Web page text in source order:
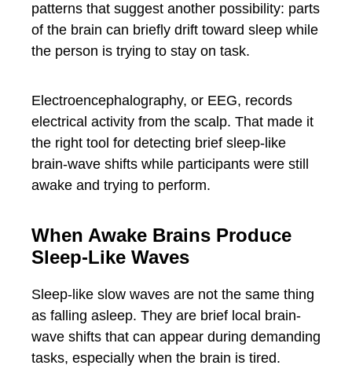
patterns that suggest another possibility: parts
of the brain can briefly drift toward sleep while
the person is trying to stay on task.
Electroencephalography, or EEG, records
electrical activity from the scalp. That made it
the right tool for detecting brief sleep-like
brain-wave shifts while participants were still
awake and trying to perform.
When Awake Brains Produce
Sleep-Like Waves
Sleep-like slow waves are not the same thing
as falling asleep. They are brief local brain-
wave shifts that can appear during demanding
tasks, especially when the brain is tired.